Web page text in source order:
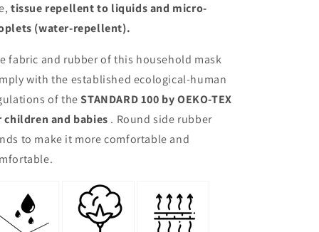
tissue repellent to liquids and micro-
(water-repellent).
fabric and rubber of this household mask
with the established ecological-human
of the STANDARD 100 by OEKO-TEX
children and babies . Round side rubber
to make it more comfortable and